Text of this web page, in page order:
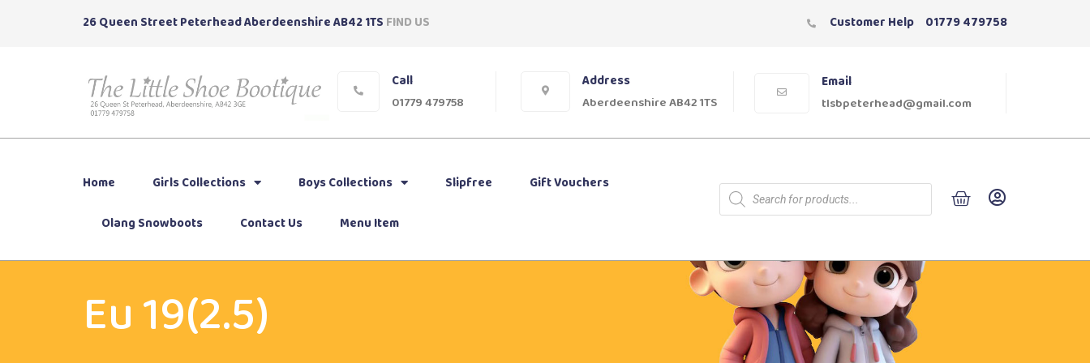
26 Queen Street Peterhead Aberdeenshire AB42 1TS FIND US Customer Help 01779 479758
Call
01779 479758
Address
Aberdeenshire AB42 1TS
Email
tlsbpeterhead@gmail.com
Home Girls Collections Boys Collections Slipfree Gift Vouchers
Olang Snowboots Contact Us Menu Item
Eu 19(2.5)